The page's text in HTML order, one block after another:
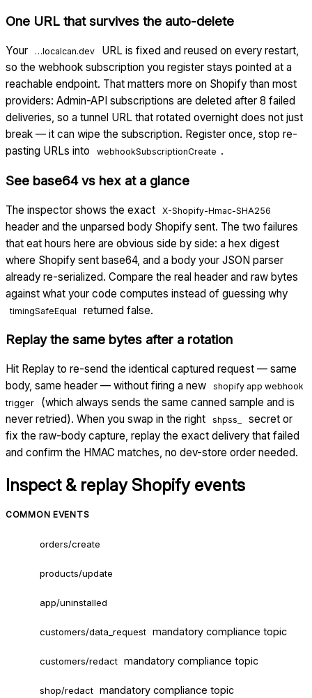
One URL that survives the auto-delete
Your …localcan.dev
URL is fixed and reused on every restart,
so the webhook subscription you register stays pointed at a
reachable endpoint. That matters more on Shopify than most
providers: Admin-API subscriptions are deleted after 8 failed
deliveries, so a tunnel URL that rotated overnight does not just
break — it can wipe the subscription. Register once, stop re-
pasting URLs into
webhookSubscriptionCreate .
See base64 vs hex at a glance
The inspector shows the exact X-Shopify-Hmac-SHA256
header and the unparsed body Shopify sent. The two failures
that eat hours here are obvious side by side: a hex digest
where Shopify sent base64, and a body your JSON parser
already re-serialized. Compare the real header and raw bytes
against what your code computes instead of guessing why
timingSafeEqual returned false.
Replay the same bytes after a rotation
Hit Replay to re-send the identical captured request — same
body, same header — without firing a new
shopify app webhook
trigger
(which always sends the same canned sample and is
never retried). When you swap in the right
shpss_
secret or
fix the raw-body capture, replay the exact delivery that failed
and confirm the HMAC matches, no dev-store order needed.
Inspect & replay Shopifyevents
COMMON EVENTS
orders/create
products/update
app/uninstalled
customers/data_request mandatory compliance topic
customers/redact mandatory compliance topic
shop/redact mandatory compliance topic